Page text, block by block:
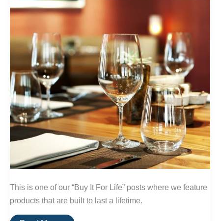
This is one of our “Buy It For Life” posts where we feature
products that are built to last a lifetime.